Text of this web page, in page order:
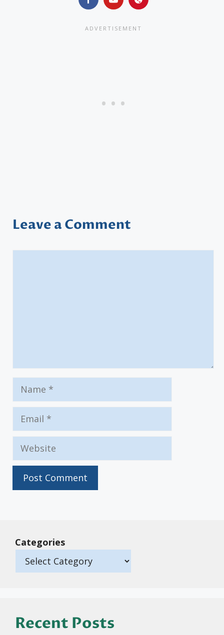
Leave a Comment
Name
Email
Website
Categories
Recent Posts